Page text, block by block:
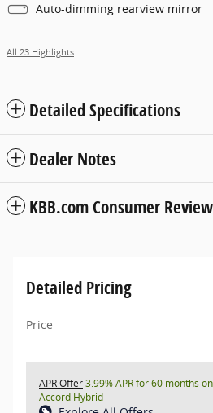
Auto-dimming rearview mirror
All 23 Highlights
Detailed Specifications
Dealer Notes
KBB.com Consumer
Detailed Pricing
Price
APR Offer3.99% APR for 60 months
Accord Hybrid